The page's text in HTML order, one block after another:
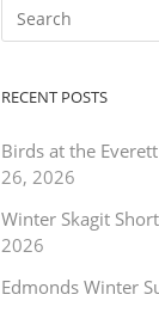
RECENT POSTS
Birds at the
26, 2026
Winter Skagit
2026
Edmonds Winter